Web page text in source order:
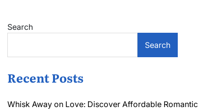
Search
Search
Recent Posts
Whisk Away on Love: Discover Affordable Romantic